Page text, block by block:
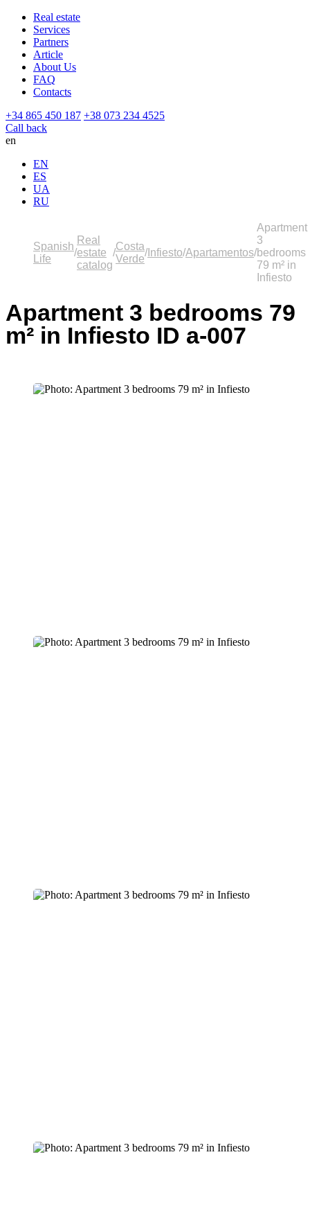
Real estate
Services
Partners
Article
About Us
FAQ
Contacts
+34 865 450 187 +38 073 234 4525
Call back
en
EN
ES
UA
RU
Spanish
Life
Real
estate
catalog
Costa
Verde
Infiesto Apartamentos
Apartment
3
bedrooms
79 m² in
Infiesto
Apartment 3 bedrooms 79
m² in Infiesto ID a-007